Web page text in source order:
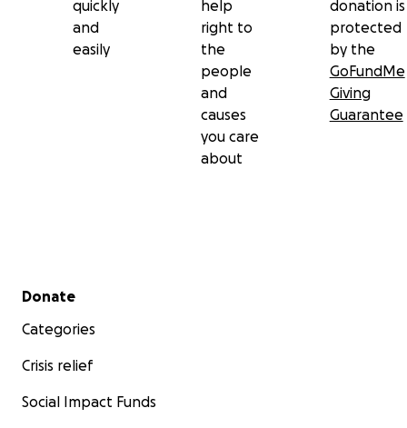
quickly
and
easily
help
right to
the
people
and
causes
you care
about
donation is
protected
by the
GoFundMe
Giving
Guarantee
Secondary menu
Donate
Categories
Crisis relief
Social Impact Funds